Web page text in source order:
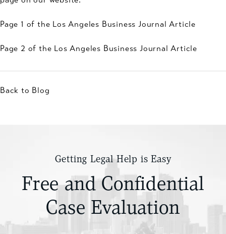
Page 1 of the Los Angeles Business Journal Article
Page 2 of the Los Angeles Business Journal Article
Back to Blog
Getting Legal Help is Easy
Free and Confidential
Case Evaluation